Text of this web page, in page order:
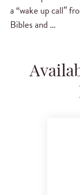
a “wake up call”
Bibles and …